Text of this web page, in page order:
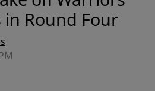
Round Four